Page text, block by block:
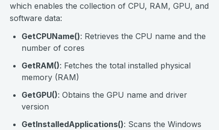
which enables the collection of CPU, RAM, GPU, and
software data:
GetCPUName(): Retrieves the CPU name and the
number of cores
GetRAM(): Fetches the total installed physical
memory (RAM)
GetGPU(): Obtains the GPU name and driver
version
GetInstalledApplications(): Scans the Windows